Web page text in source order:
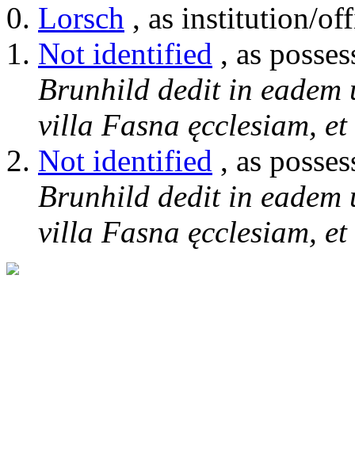
Lorsch , as institution/
Not identified , as
Brunhild dedit in
villa Fasna ęcclesiam,
Not identified , as
Brunhild dedit in
villa Fasna ęcclesiam,